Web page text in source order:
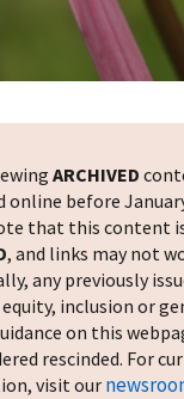
ARCHIVED
online before
that this content
, and links may not
any previously
inclusion or
on this
rescinded. For
visit our